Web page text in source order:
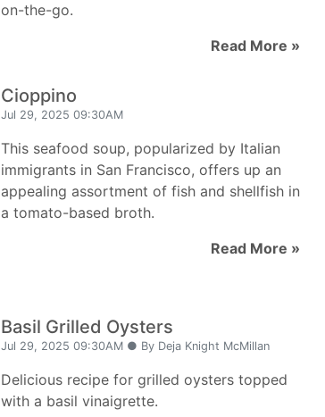
on-the-go.
Read More »
Cioppino
Jul 29, 2025 09:30AM
This seafood soup, popularized by Italian
immigrants in San Francisco, offers up an
appealing assortment of fish and shellfish in
a tomato-based broth.
Read More »
Basil Grilled Oysters
Jul 29, 2025 09:30AM ● By Deja Knight McMillan
Delicious recipe for grilled oysters topped
with a basil vinaigrette.